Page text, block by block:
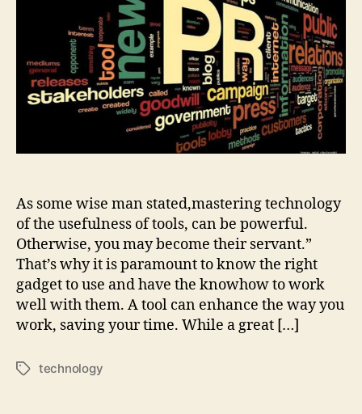
Know
About
The
Best
Media
Tools
As some wise man stated,mastering technology
of the usefulness of tools, can be powerful.
Otherwise, you may become their servant.”
That’s why it is paramount to know the right
gadget to use and have the knowhow to work
well with them. A tool can enhance the way you
work, saving your time. While a great […]
Tagstechnology